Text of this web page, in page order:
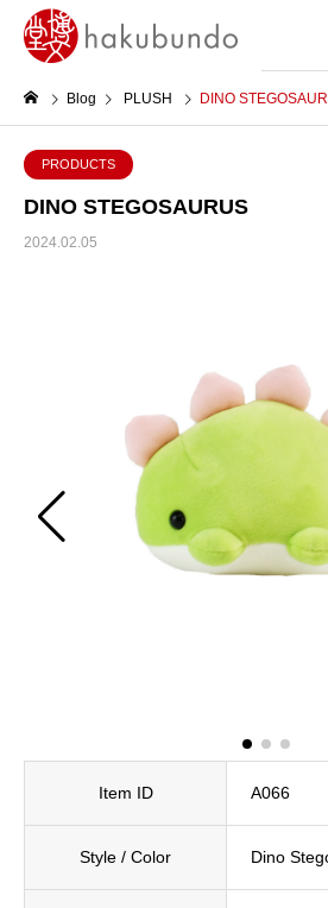
Blog PLUSH DINO
PRODUCTS
DINO STEGOSAURUS
2024.02.05
Item ID A066
Style / Color Dino